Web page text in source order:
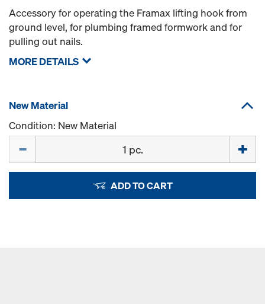
Accessory for operating the Framax lifting hook from
ground level, for plumbing framed formwork and for
pulling out nails.
MORE DETAILS
New Material
Condition: New Material
ADD TO CART